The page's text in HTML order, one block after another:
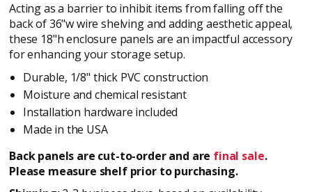
Acting as a barrier to inhibit items from falling off the
back of36"w wire shelvingand adding aesthetic appeal,
these 18"h enclosure panels are an impactful accessory
for enhancing your storage setup.
Durable, 1/8" thick PVC construction
Moisture and chemical resistant
Installation hardware included
Made in the USA
Back panels are cut-to-order and are final sale.
Please measure shelf prior to purchasing.